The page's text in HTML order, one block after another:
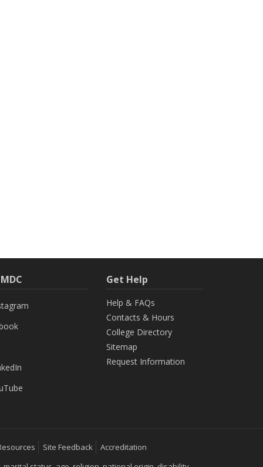
Get Help
Help & FAQs
Contacts & Hours
College Directory
Sitemap
Request Information
Site Feedback
Accreditation